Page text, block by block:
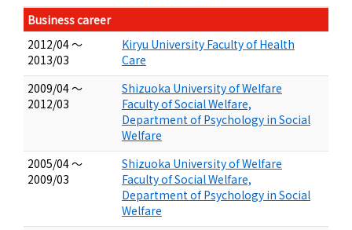
Business career
2012/04 ～
2013/03
Kiryu University Faculty of Health
Care
2009/04 ～
2012/03
Shizuoka University of Welfare
Faculty of Social Welfare,
Department of Psychology in Social
Welfare
2005/04 ～
2009/03
Shizuoka University of Welfare
Faculty of Social Welfare,
Department of Psychology in Social
Welfare